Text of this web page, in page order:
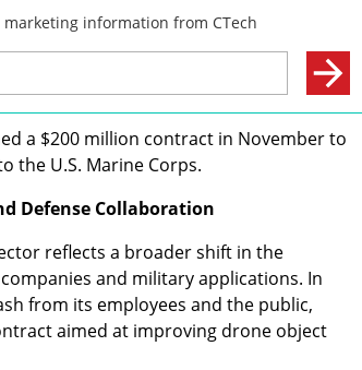
a $200 million contract in November to
the U.S. Marine Corps.
Defense Collaboration
reflects a broader shift in the
and military applications. In
from its employees and the public,
aimed at improving drone object